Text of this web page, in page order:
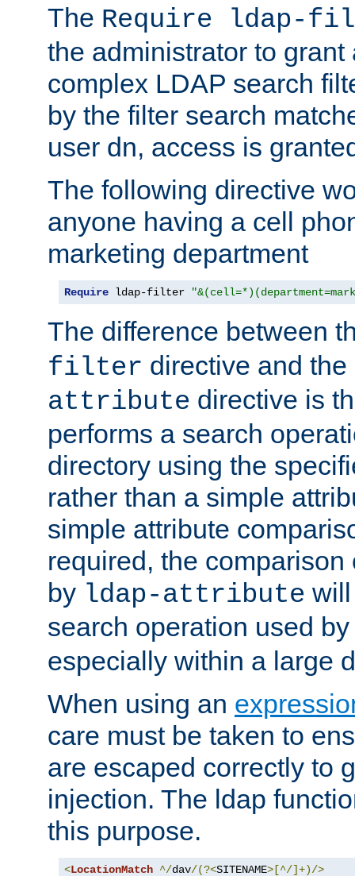
The Require ldap-
the administrator to
complex LDAP search
by the filter search
user dn, access is
The following directive
anyone having a cell
marketing department
Require ldap-filter
The difference between
filter directive and the
attribute directive is
performs a search
directory using the
rather than a simple
simple attribute
required, the
by ldap-attribute
search operation used
especially within a large
When using an
care must be taken to
are escaped correctly to
injection. The ldap
this purpose.
<LocationMatch ^/dav/(?<SITENAME>[^/]+)/>